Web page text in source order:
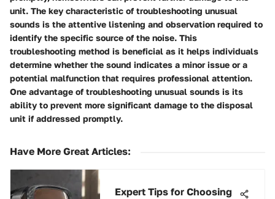
unit. The key characteristic of troubleshooting unusual
sounds is the attentive listening and observation required to
identify the specific source of the noise. This
troubleshooting method is beneficial as it helps individuals
determine whether the sound indicates a minor issue or a
potential malfunction that requires professional attention.
One advantage of troubleshooting unusual sounds is its
ability to prevent more significant damage to the disposal
unit if addressed promptly.
Have More Great Articles:
Expert Tips for Choosing